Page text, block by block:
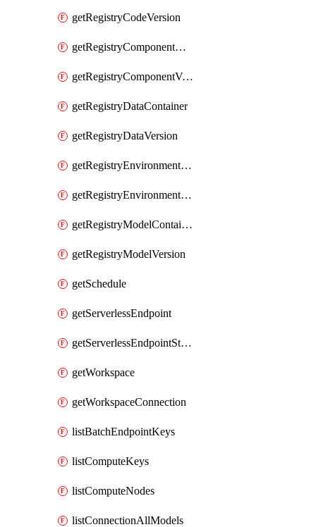
getRegistryCodeVersion
getRegistryComponentContainer
getRegistryComponentVersion
getRegistryDataContainer
getRegistryDataVersion
getRegistryEnvironmentContainer
getRegistryEnvironmentVersion
getRegistryModelContainer
getRegistryModelVersion
getSchedule
getServerlessEndpoint
getServerlessEndpointStatus
getWorkspace
getWorkspaceConnection
listBatchEndpointKeys
listComputeKeys
listComputeNodes
listConnectionAllModels